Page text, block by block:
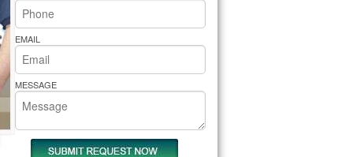
Pride Repair
EMAIL
MESSAGE